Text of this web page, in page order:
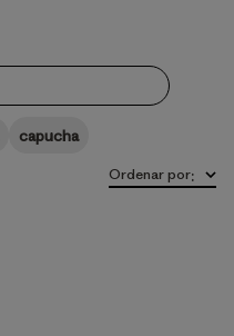
capucha
Ordenar por: